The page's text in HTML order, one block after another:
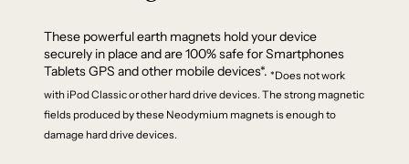
These powerful earth magnets hold your device
securely in place and are 100% safe for Smartphones
Tablets GPS and other mobile devices*. *Does not work
with iPod Classic or other hard drive devices. The strong magnetic
fields produced by these Neodymium magnets is enough to
damage hard drive devices.